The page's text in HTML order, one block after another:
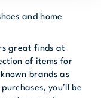
and home
great finds at
of items for
brands as
you’ll be